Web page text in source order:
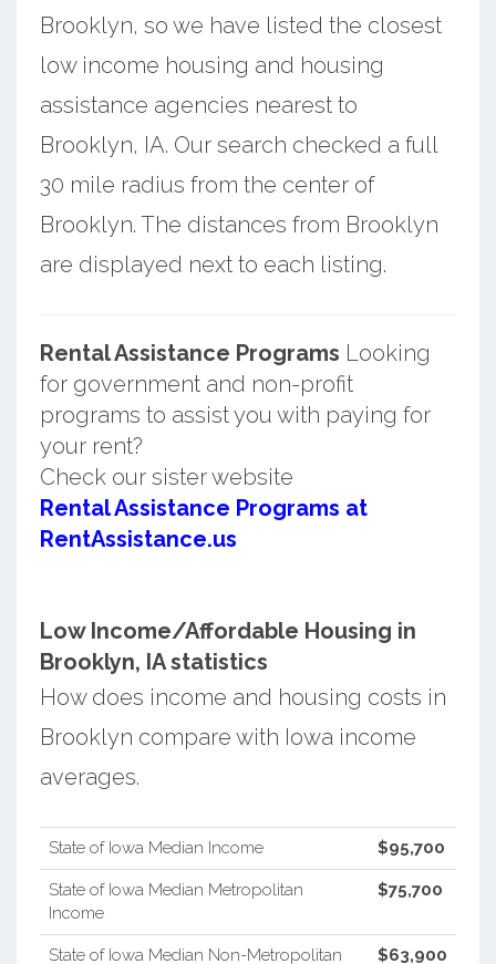
Brooklyn, so we have listed the closest
low income housing and housing
assistance agencies nearest to
Brooklyn, IA. Our search checked a full
30 mile radius from the center of
Brooklyn. The distances from Brooklyn
are displayed next to each listing.
Rental Assistance Programs Looking
for government and non-profit
programs to assist you with paying for
your rent?
Check our sister website
Rental Assistance Programs at
RentAssistance.us
Low Income/Affordable Housing in
Brooklyn, IA statistics
How does income and housing costs in
Brooklyn compare with Iowa income
averages.
State of Iowa Median Income $95,700
State of Iowa Median Metropolitan
Income
$75,700
State of Iowa Median Non-Metropolitan
$63,900